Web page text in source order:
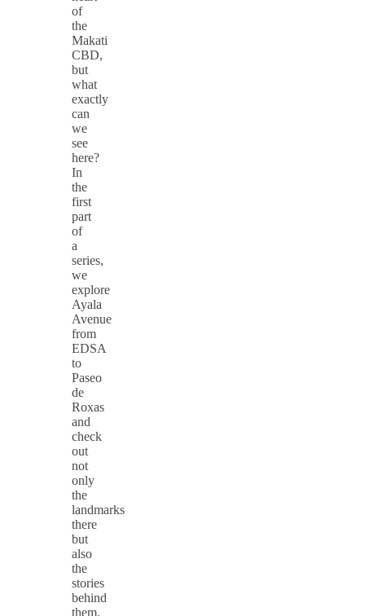
of
the
Makati
CBD,
but
what
exactly
can
we
see
here?
In
the
first
part
of
a
series,
we
explore
Ayala
Avenue
from
EDSA
to
Paseo
de
Roxas
and
check
out
not
only
the
landmarks
there
but
also
the
stories
behind
them.